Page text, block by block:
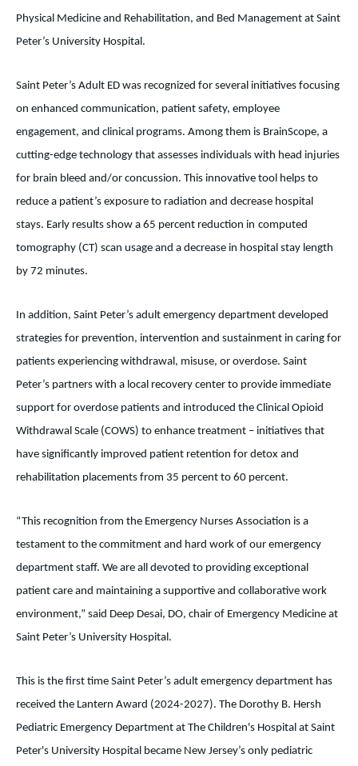
Physical Medicine and Rehabilitation, and Bed Management at Saint
Peter’s University Hospital.
Saint Peter’s Adult ED was recognized for several initiatives focusing
on enhanced communication, patient safety, employee
engagement, and clinical programs. Among them is BrainScope, a
cutting-edge technology that assesses individuals with head injuries
for brain bleed and/or concussion. This innovative tool helps to
reduce a patient’s exposure to radiation and decrease hospital
stays. Early results show a 65 percent reduction in computed
tomography (CT) scan usage and a decrease in hospital stay length
by 72 minutes.
In addition, Saint Peter’s adult emergency department developed
strategies for prevention, intervention and sustainment in caring for
patients experiencing withdrawal, misuse, or overdose. Saint
Peter’s partners with a local recovery center to provide immediate
support for overdose patients and introduced the Clinical Opioid
Withdrawal Scale (COWS) to enhance treatment – initiatives that
have significantly improved patient retention for detox and
rehabilitation placements from 35 percent to 60 percent.
“This recognition from the Emergency Nurses Association is a
testament to the commitment and hard work of our emergency
department staff. We are all devoted to providing exceptional
patient care and maintaining a supportive and collaborative work
environment,” said Deep Desai, DO, chair of Emergency Medicine at
Saint Peter’s University Hospital.
This is the first time Saint Peter’s adult emergency department has
received the Lantern Award (2024-2027). The Dorothy B. Hersh
Pediatric Emergency Department at The Children's Hospital at Saint
Peter's University Hospital became New Jersey’s only pediatric